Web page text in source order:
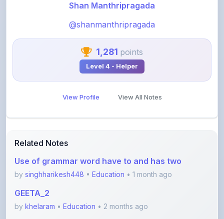
Shan Manthripragada
@shanmanthripragada
1,281 points
Level 4 - Helper
View Profile View All Notes
Related Notes
Use of grammar word have to and has two
by singhharikesh448 • Education • 1 month ago
GEETA_2
by khelaram • Education • 2 months ago